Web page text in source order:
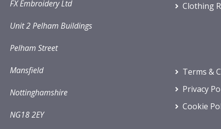
FX Embroidery Ltd
Unit 2 Pelham Buildings
Pelham Street
Mansfield
Nottinghamshire
NG18 2EY
Clothing
Terms &
Privacy
Cookie